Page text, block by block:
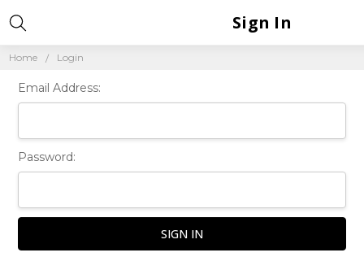
Home Login
Sign In
Email Address:
Password: